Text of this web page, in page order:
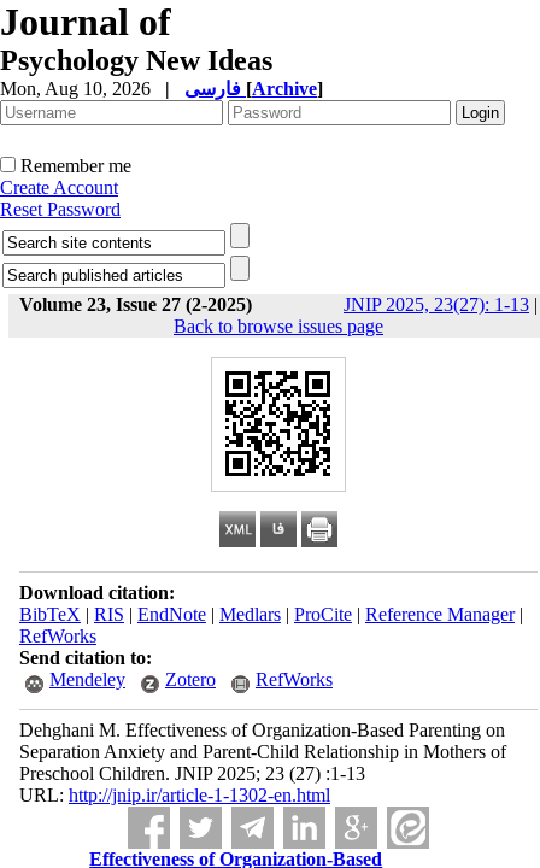
Journal of
Psychology New Ideas
Mon, Aug 10, 2026 | [Archive]
Remember me
Create Account
Reset Password
Volume 23, Issue 27 (2-2025) JNIP 2025, 23(27): 1-13 |
Back to browse issues page
Download citation:
BibTeX | RIS | EndNote| Medlars| ProCite| Reference Manager|
RefWorks
Send citation to:
Mendeley
Zotero RefWorks
Dehghani M. Effectiveness of Organization-Based Parenting on
Separation Anxiety and Parent-Child Relationship in Mothers of
Preschool Children. JNIP 2025; 23 (27) :1-13
URL: http://jnip.ir/article-1-1302-en.html
Effectiveness of Organization-Based